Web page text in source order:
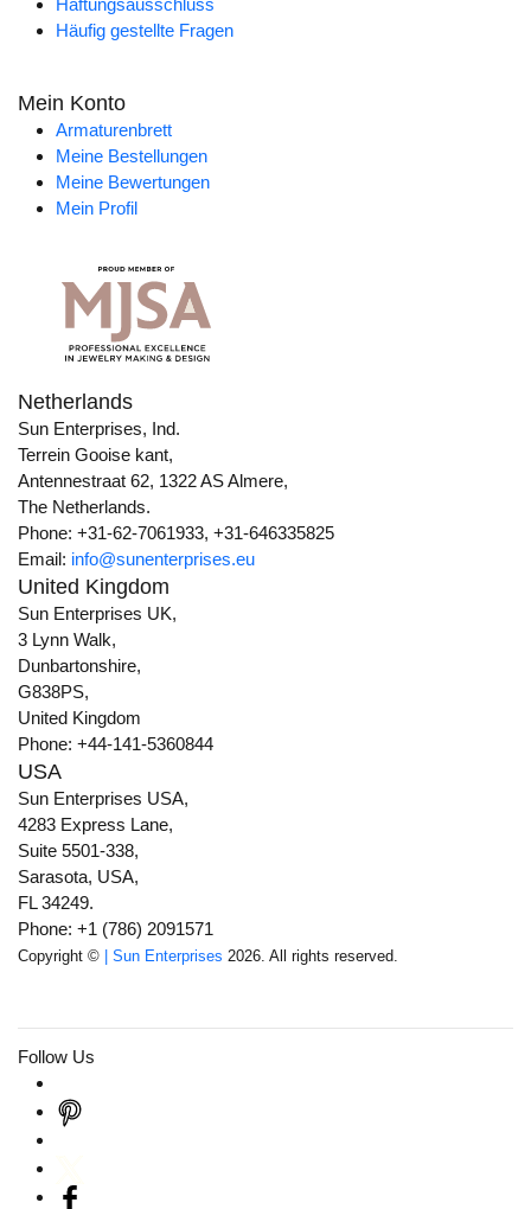
Haftungsausschluss
Häufig gestellte Fragen
Mein Konto
Armaturenbrett
Meine Bestellungen
Meine Bewertungen
Mein Profil
Netherlands
Sun Enterprises, Ind.
Terrein Gooise kant,
Antennestraat 62, 1322 AS Almere,
The Netherlands.
Phone: +31-62-7061933, +31-646335825
Email: info@sunenterprises.eu
United Kingdom
Sun Enterprises UK,
3 Lynn Walk,
Dunbartonshire,
G838PS,
United Kingdom
Phone: +44-141-5360844
USA
Sun Enterprises USA,
4283 Express Lane,
Suite 5501-338,
Sarasota, USA,
FL 34249.
Phone: +1 (786) 2091571
Copyright © | Sun Enterprises 2026. All rights reserved.
Follow Us